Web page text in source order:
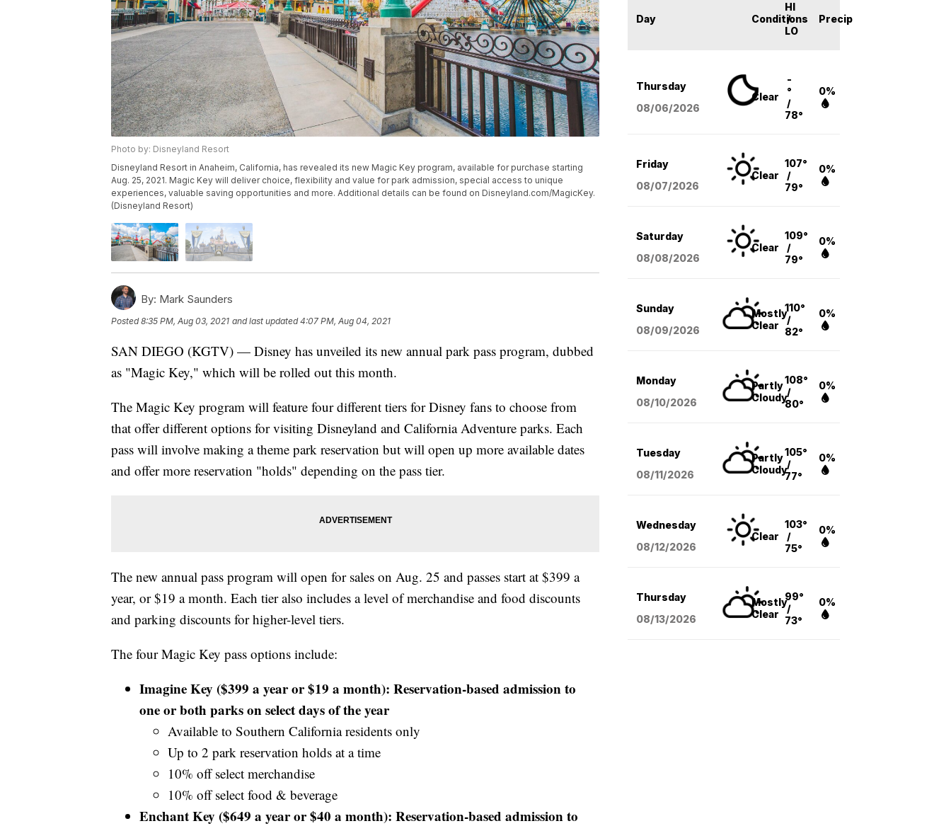
Photo by: Disneyland Resort
Disneyland Resort in Anaheim, California, has revealed its new Magic Key program, available for purchase starting
Aug. 25, 2021. Magic Key will deliver choice, flexibility and value for park admission, special access to unique
experiences, valuable saving opportunities and more. Additional details can be found on Disneyland.com/MagicKey.
(Disneyland Resort)
By: Mark Saunders
Posted8:35 PM, Aug 03, 2021 and last updated 4:07 PM, Aug 04, 2021
SAN DIEGO (KGTV) — Disney has unveiled its new annual park pass program, dubbed
as "Magic Key," which will be rolled out this month.
The Magic Key program will feature four different tiers for Disney fans to choose from
that offer different options for visiting Disneyland and California Adventure parks. Each
pass will involve making a theme park reservation but will open up more available dates
and offer more reservation "holds" depending on the pass tier.
The new annual pass program will open for sales on Aug. 25 and passes start at $399 a
year, or $19 a month. Each tier also includes a level of merchandise and food discounts
and parking discounts for higher-level tiers.
The four Magic Key pass options include:
Imagine Key ($399 a year or $19 a month): Reservation-based admission to
one or both parks on select days of the year
Available to Southern California residents only
Up to 2 park reservation holds at a time
10% off select merchandise
10% off select food & beverage
Enchant Key ($649 a year or $40 a month): Reservation-based admission to
Day Conditions
HI
/
LO
Precip
Thursday
08/06/2026
Clear
-
°
/
78°
0%
Friday
08/07/2026
Clear
107°
/
79°
0%
Saturday
08/08/2026
Clear
109°
/
79°
0%
Sunday
08/09/2026
Mostly
Clear
110°
/
82°
0%
Monday
08/10/2026
Partly
Cloudy
108°
/
80°
0%
Tuesday
08/11/2026
Partly
Cloudy
105°
/
77°
0%
Wednesday
08/12/2026
Clear
103°
/
75°
0%
Thursday
08/13/2026
Mostly
Clear
99°
/
73°
0%